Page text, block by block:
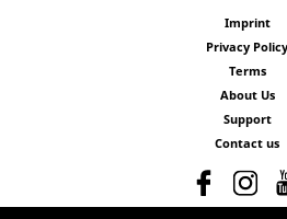
Imprint
Privacy Policy
Terms
About Us
Support
Contact us